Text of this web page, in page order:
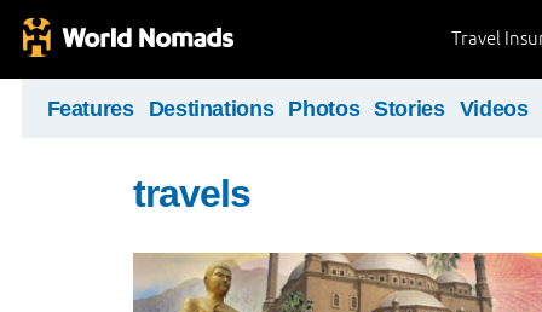
Travel
Features Destinations Photos Stories Videos
travels